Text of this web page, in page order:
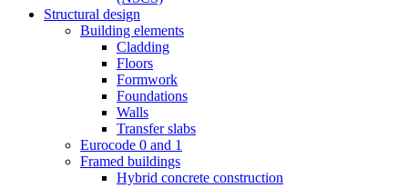
Structural design
Building elements
Cladding
Floors
Formwork
Foundations
Walls
Transfer slabs
Eurocode 0 and 1
Framed buildings
Hybrid concrete construction